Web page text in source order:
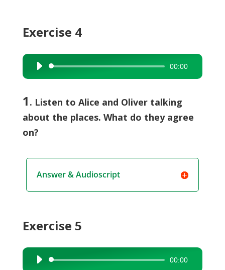
Exercise 4
Audio
Player
00:00
1 . Listen to Alice and Oliver talking
about the places. What do they agree
on?
Answer & Audioscript
Exercise 5
Audio
00:00